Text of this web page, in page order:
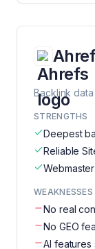
Backlink
STRENGTHS
Deepest
Reliable
WEAKNESSES
No real
No GEO
AI features